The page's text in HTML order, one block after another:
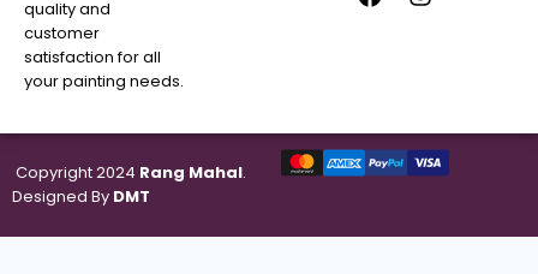
quality and
customer
satisfaction for all
your painting needs.
Copyright 2024 Rang Mahal.
Designed By DMT